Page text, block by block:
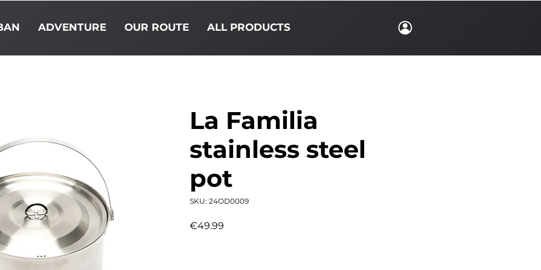
ADVENTURE OUR ROUTE ALL PRODUCTS
La Familia
stainless steel
pot
SKU: 24OD0009
€49.99